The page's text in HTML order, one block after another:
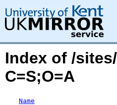
Index of /
C=S;O=A
Name